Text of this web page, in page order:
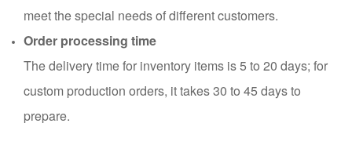
meet the special needs of different customers.
Order processing time
The delivery time for inventory items is 5 to 20 days; for
custom production orders, it takes 30 to 45 days to
prepare.